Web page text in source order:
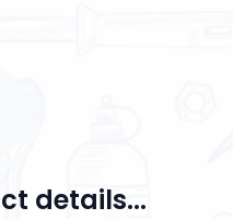
details...